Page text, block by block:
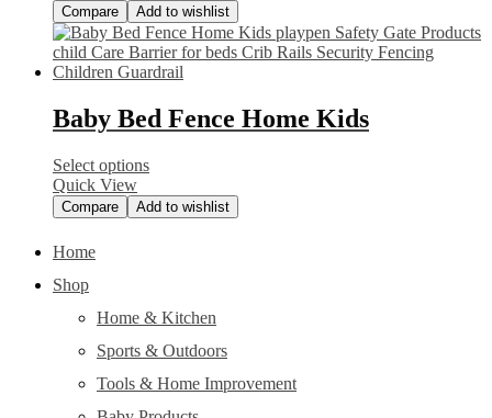
Compare Add to wishlist
Baby Bed Fence Home Kids
Select options
Quick View
Compare Add to wishlist
Home
Shop
Home & Kitchen
Sports & Outdoors
Tools & Home Improvement